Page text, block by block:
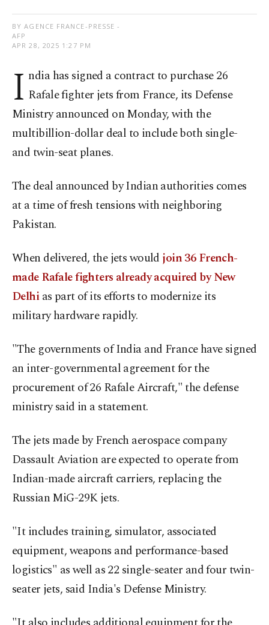
BY AGENCE FRANCE-PRESSE -
AFP
APR 28, 2025 1:27 PM
I ndia has signed a contract to purchase 26
Rafale fighter jets from France, its Defense
Ministry announced on Monday, with the
multibillion-dollar deal to include both single-
and twin-seat planes.
The deal announced by Indian authorities comes
at a time of fresh tensions with neighboring
Pakistan.
When delivered, the jets would join 36 French-
made Rafale fighters already acquired by New
Delhias part of its efforts to modernize its
military hardware rapidly.
"The governments of India and France have signed
an inter-governmental agreement for the
procurement of 26 Rafale Aircraft," the defense
ministry said in a statement.
The jets made by French aerospace company
Dassault Aviation are expected to operate from
Indian-made aircraft carriers, replacing the
Russian MiG-29K jets.
"It includes training, simulator, associated
equipment, weapons and performance-based
logistics" as well as 22 single-seater and four twin-
seater jets, said India's Defense Ministry.